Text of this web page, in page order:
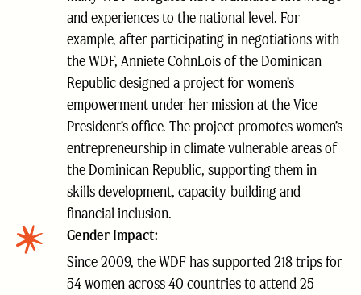
and experiences to the national level. For
example, after participating in negotiations with
the WDF, Anniete CohnLois of the Dominican
Republic designed a project for women’s
empowerment under her mission at the Vice
President’s office. The project promotes women’s
entrepreneurship in climate vulnerable areas of
the Dominican Republic, supporting them in
skills development, capacity-building and
financial inclusion.
Gender Impact:
Since 2009, the WDF has supported 218 trips for
54 women across 40 countries to attend 25